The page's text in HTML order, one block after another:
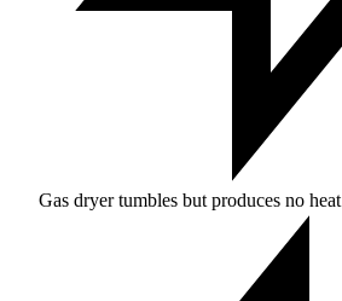
Gas dryer tumbles but produces no heat